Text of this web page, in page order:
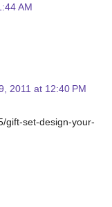
AM
2011 at 12:40 PM
gift-set-design-your-